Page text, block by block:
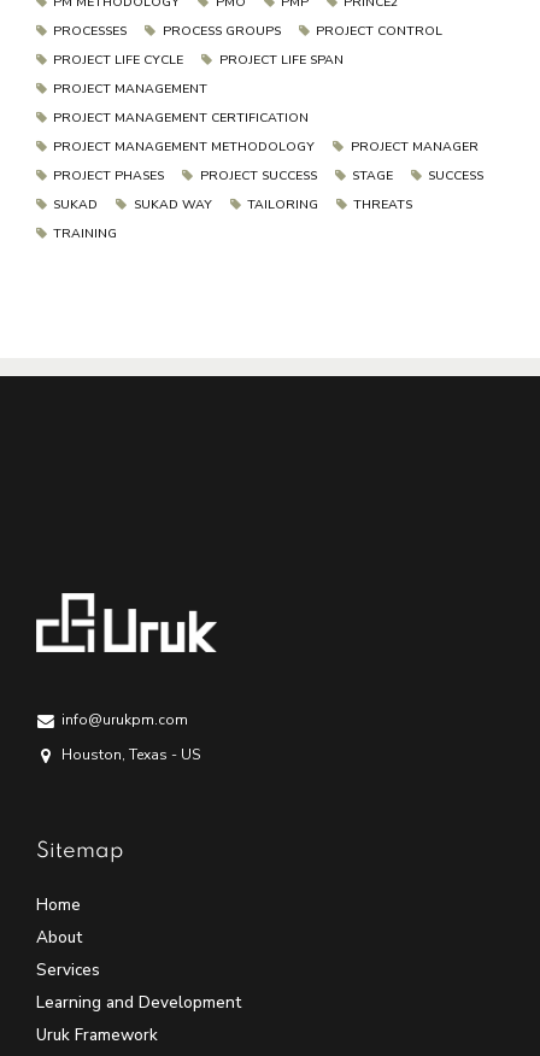
PROCESSES
PROCESS GROUPS
PROJECT CONTROL
PROJECT LIFE CYCLE
PROJECT LIFE SPAN
PROJECT MANAGEMENT
PROJECT MANAGEMENT CERTIFICATION
PROJECT MANAGEMENT METHODOLOGY
PROJECT MANAGER
PROJECT PHASES
PROJECT SUCCESS STAGE
SUCCESS
SUKAD
SUKAD WAY TAILORING
THREATS
TRAINING
info@urukpm.com
Houston, Texas - US
Sitemap
Home
About
Services
Learning and Development
Uruk Framework